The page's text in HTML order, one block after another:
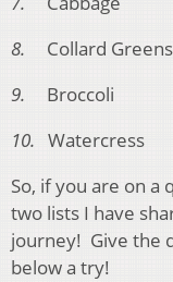
8. Collard Greens
9. Broccoli
10. Watercress
So, if you are on a
two lists I have
journey! Give the
below a try!